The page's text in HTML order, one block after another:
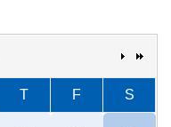
T F S